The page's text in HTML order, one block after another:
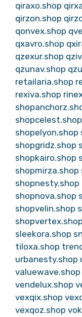
qiraxo.shop
qirzon.shop
qonvex.shop
qxavro.shop
qzexur.shop
qzunav.shop
retailaria.shop
rexiva.shop
shopcelest.shop
shopelyon.shop
shopgridz.shop
shopkairo.shop
shopmirza.shop
shopnesty.shop
shopnova.shop
shopvelin.shop
shopvertex.shop
sleekora.shop
tiloxa.shop
urbanesty.shop
valuewave.shop
vendelux.shop
vexqix.shop
vexqoz.shop